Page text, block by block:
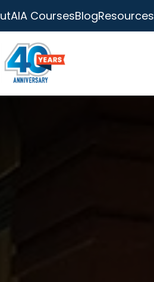
AIA CoursesBlogResources